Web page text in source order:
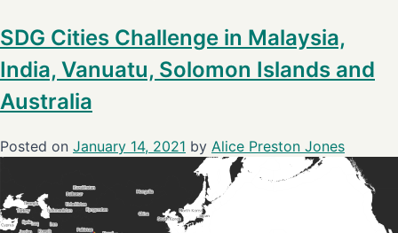
SDG Cities Challenge in Malaysia,
India, Vanuatu, Solomon Islands and
Australia
Posted on January 14, 2021 by Alice Preston Jones